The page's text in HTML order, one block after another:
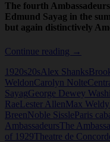
The fourth
Edmund Sayag in the
but again distinctively
Continue reading The
Show
1929
→
1920s20sAlex Shanks
WeldonCarolyn Nolte
SayagGeorge Dewey
RaeLester AllenMax Weldy
BreenNoble SissleParis
AmbassadeursThe
of 1929Theatre de